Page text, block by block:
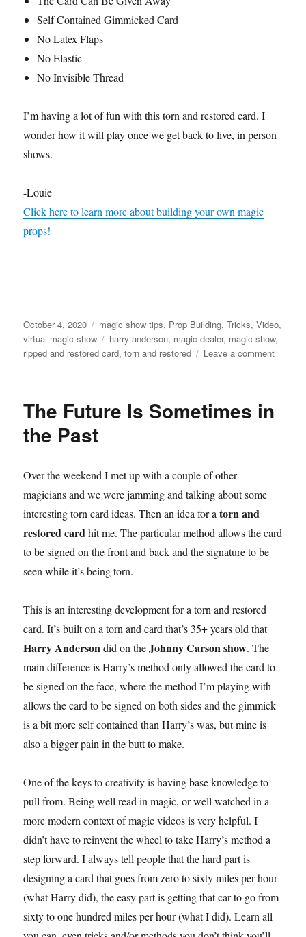
t
e
1
e
o
Self Contained Gimmicked Card
No Latex Flaps
No Elastic
No Invisible Thread
I’m having a lot of fun with this torn and restored card. I
wonder how it will play once we get back to live, in person
shows.
-Louie
Click here to learn more about building your own magic
props!
Posted
on
October 4, 2020 Categories
magic show tips, Prop Building,Tricks,Video,
virtual magic show
Tags
harry anderson, magic dealer, magic show,
ripped and restored card,torn and restored Leave a commenton
The Future Is Sometimes in
the Past
Over the weekend I met up with a couple of other
magicians and we were jamming and talking about some
interesting torn card ideas. Then an idea for atorn and
restored cardhit me. The particular method allows the card
to be signed on the front and back and the signature to be
seen while it’s being torn.
This is an interesting development for a torn and restored
card. It’s built on a torn and card that’s 35+ years old that
Harry Andersondid on theJohnny Carson show. The
main difference is Harry’s method only allowed the card to
be signed on the face, where the method I’m playing with
allows the card to be signed on both sides and the gimmick
is a bit more self contained than Harry’s was, but mine is
also a bigger pain in the butt to make.
One of the keys to creativity is having base knowledge to
pull from. Being well read in magic, or well watched in a
more modern context of magic videos is very helpful. I
didn’t have to reinvent the wheel to take Harry’s method a
step forward. I always tell people that the hard part is
designing a card that goes from zero to sixty miles per hour
(what Harry did), the easy part is getting that car to go from
sixty to one hundred miles per hour (what I did). Learn all